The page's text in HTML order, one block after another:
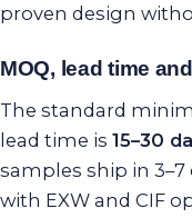
proven design
MOQ, lead time
The standard
lead time is 15–30
samples ship in 3–7
with EXW and CIF